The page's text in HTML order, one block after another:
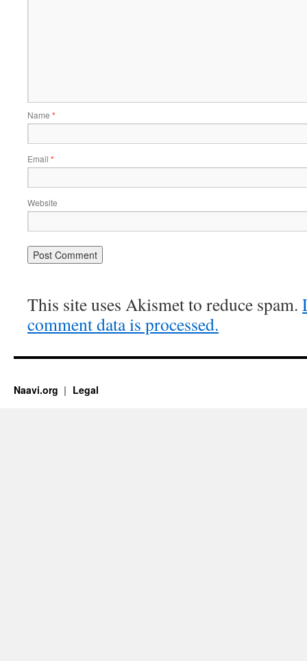
Name *
Email *
Website
This site uses Akismet to reduce spam.
comment data is processed.
Naavi.org Legal